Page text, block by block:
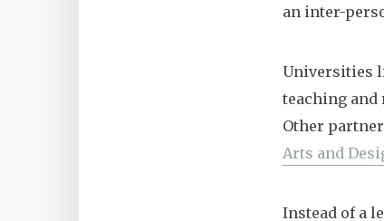
an inter-
Universities
teaching and
Other
Arts and
Instead of a